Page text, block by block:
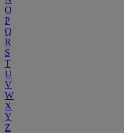
O
P
Q
R
S
T
U
V
W
X
Y
Z